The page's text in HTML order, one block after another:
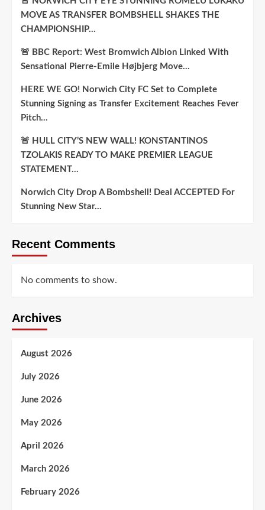
MOVE AS TRANSFER BOMBSHELL SHAKES THE
CHAMPIONSHIP…
🚨 BBC Report: West Bromwich Albion Linked With
Sensational Pierre-Emile Højbjerg Move…
HERE WE GO! Norwich City FC Set to Complete
Stunning Signing as Transfer Excitement Reaches Fever
Pitch…
🚨 HULL CITY’S NEW WALL! KONSTANTINOS
TZOLAKIS READY TO MAKE PREMIER LEAGUE
STATEMENT…
Norwich City Drop A Bombshell! Deal ACCEPTED For
Stunning New Star…
Recent Comments
No comments to show.
Archives
August 2026
July 2026
June 2026
May 2026
April 2026
March 2026
February 2026